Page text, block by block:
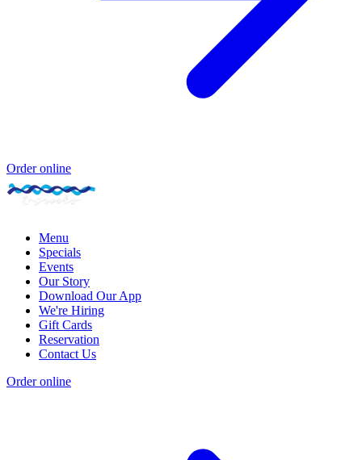
Order online
Menu
Specials
Events
Our Story
Download Our App
We're Hiring
Gift Cards
Reservation
Contact Us
Order online